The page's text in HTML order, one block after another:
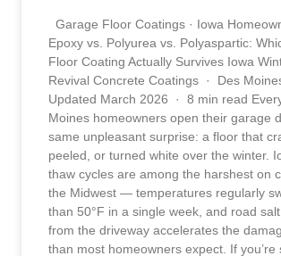
Garage Floor Coatings · Iowa
Epoxy vs. Polyurea vs. Polyaspartic:
Floor Coating Actually Survives Iowa
Revival Concrete Coatings · Des
Updated March 2026 · 8 min read
Moines homeowners open their garage
same unpleasant surprise: a floor that
peeled, or turned white over the winter.
thaw cycles are among the harshest on
the Midwest — temperatures regularly
than 50°F in a single week, and road
from the driveway accelerates the
than most homeowners expect. If you’re